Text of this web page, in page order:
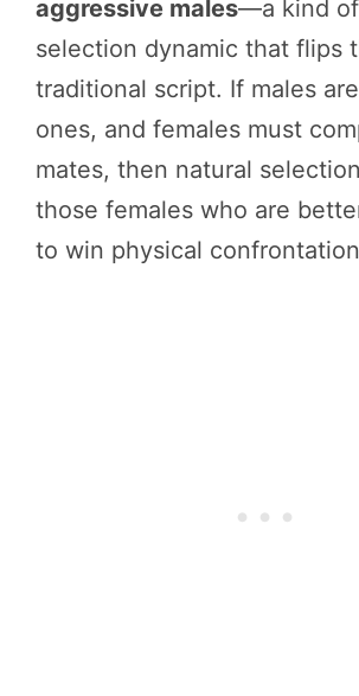
aggressive males—a kind
selection dynamic that flips
traditional script. If males
ones, and females must
mates, then natural
those females who are
to win physical